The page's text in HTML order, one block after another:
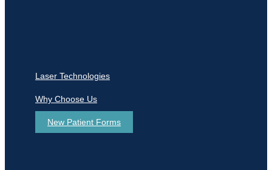
Laser Technologies
Why Choose Us
New Patient Forms